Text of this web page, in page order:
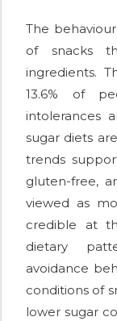
The
of snacks
ingredients.
13.6% of
intolerances
sugar diets
trends
gluten-free,
viewed as
credible at
dietary
avoidance
conditions of
lower sugar